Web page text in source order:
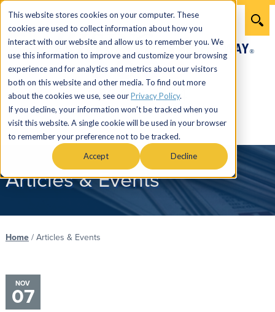
This website stores cookies on your computer. These
cookies are used to collect information about how you
interact with our website and allow us to remember you. We
use this information to improve and customize your browsing
experience and for analytics and metrics about our visitors
both on this website and other media. To find out more
about the cookies we use, see ourPrivacy Policy.
If you decline, your information won’t be tracked when you
visit this website. A single cookie will be used in your browser
to remember your preference not to be tracked.
Accept Decline
866.274.7464
Menu
Articles & Events
Home/ Articles & Events
NOV
07